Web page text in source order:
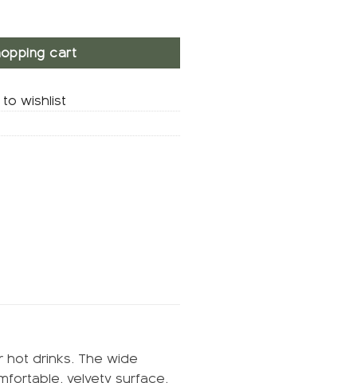
cart
wishlist
drinks. The wide
velvety surface.